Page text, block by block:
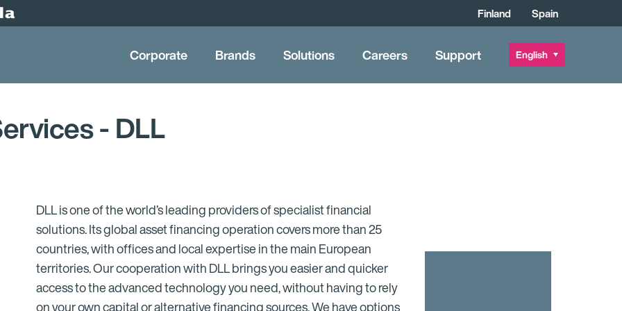
Finland Spain
Corporate Brands Solutions Careers Support English
- DLL
DLL is one of the world’s leading providers of specialist financial
solutions. Its global asset financing operation covers more than 25
countries, with offices and local expertise in the main European
territories. Our cooperation with DLL brings you easier and quicker
access to the advanced technology you need, without having to rely
on your own capital or alternative financing sources. We have options